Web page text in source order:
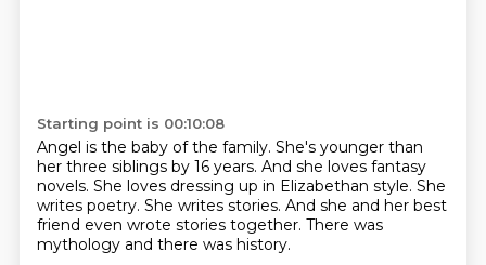
Starting point is 00:10:08
Angel is the baby of the family. She's younger than
her three siblings by 16 years. And she loves fantasy
novels. She loves dressing up in Elizabethan style. She
writes poetry. She writes stories. And she and her best
friend even wrote stories together. There was
mythology and there was history.